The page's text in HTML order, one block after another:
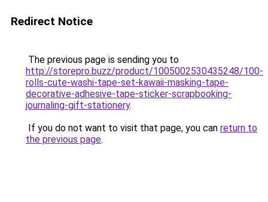
Redirect Notice
The previous page is sending you to
http://storepro.buzz/product/1005002530435248/100-
rolls-cute-washi-tape-set-kawaii-masking-tape-
decorative-adhesive-tape-sticker-scrapbooking-
journaling-gift-stationery.
If you do not want to visit that page, you can return to
the previous page.